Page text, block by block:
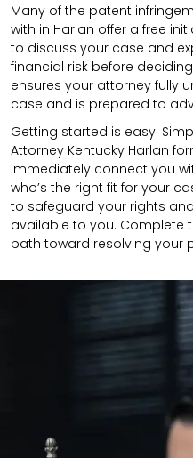
Many of the patent
with in Harlan offer a free
to discuss your case and
financial risk before
ensures your attorney fully
case and is prepared to
Getting started is easy.
Attorney Kentucky Harlan
immediately connect you
who’s the right fit for your
to safeguard your rights
available to you. Complete
path toward resolving your